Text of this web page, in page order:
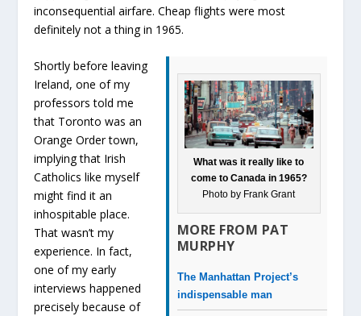
inconsequential airfare. Cheap flights were most
definitely not a thing in 1965.
What was it really like to
come to Canada in 1965?
Photo by Frank Grant
MORE FROM PAT
MURPHY
The Manhattan Project’s
indispensable man
Shortly before leaving
Ireland, one of my
professors told me
that Toronto was an
Orange Order town,
implying that Irish
Catholics like myself
might find it an
inhospitable place.
That wasn’t my
experience. In fact,
one of my early
interviews happened
precisely because of